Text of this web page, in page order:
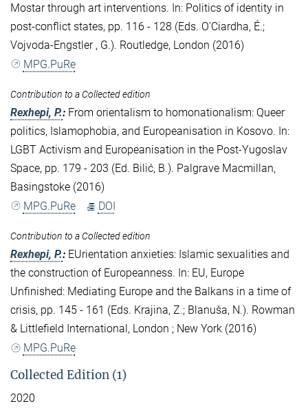
Mostar through art interventions. In: Politics of identity in
post-conflict states, pp. 116 - 128 (Eds. O'Ciardha, É.;
Vojvoda-Engstler , G.). Routledge, London (2016)
MPG.PuRe
Contribution to a Collected edition
Rexhepi, P.: From orientalism to homonationalism: Queer
politics, Islamophobia, and Europeanisation in Kosovo. In:
LGBT Activism and Europeanisation in the Post-Yugoslav
Space, pp. 179 - 203 (Ed. Bilić, B.). Palgrave Macmillan,
Basingstoke (2016)
MPG.PuRe
DOI
Contribution to a Collected edition
Rexhepi, P.: EUrientation anxieties: Islamic sexualities and
the construction of Europeanness. In: EU, Europe
Unfinished: Mediating Europe and the Balkans in a time of
crisis, pp. 145 - 161 (Eds. Krajina, Z.; Blanuša, N.). Rowman
& Littlefield International, London ; New York (2016)
MPG.PuRe
Collected Edition (1)
2020